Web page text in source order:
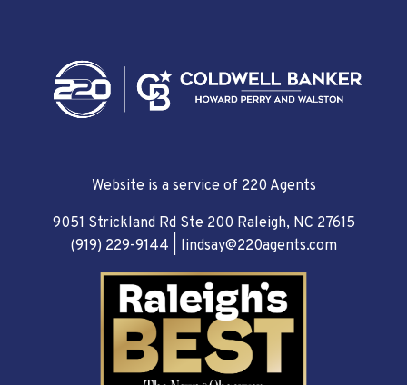
Website is a service of 220 Agents
9051 Strickland Rd Ste 200 Raleigh, NC 27615
(919) 229-9144
lindsay@220agents.com